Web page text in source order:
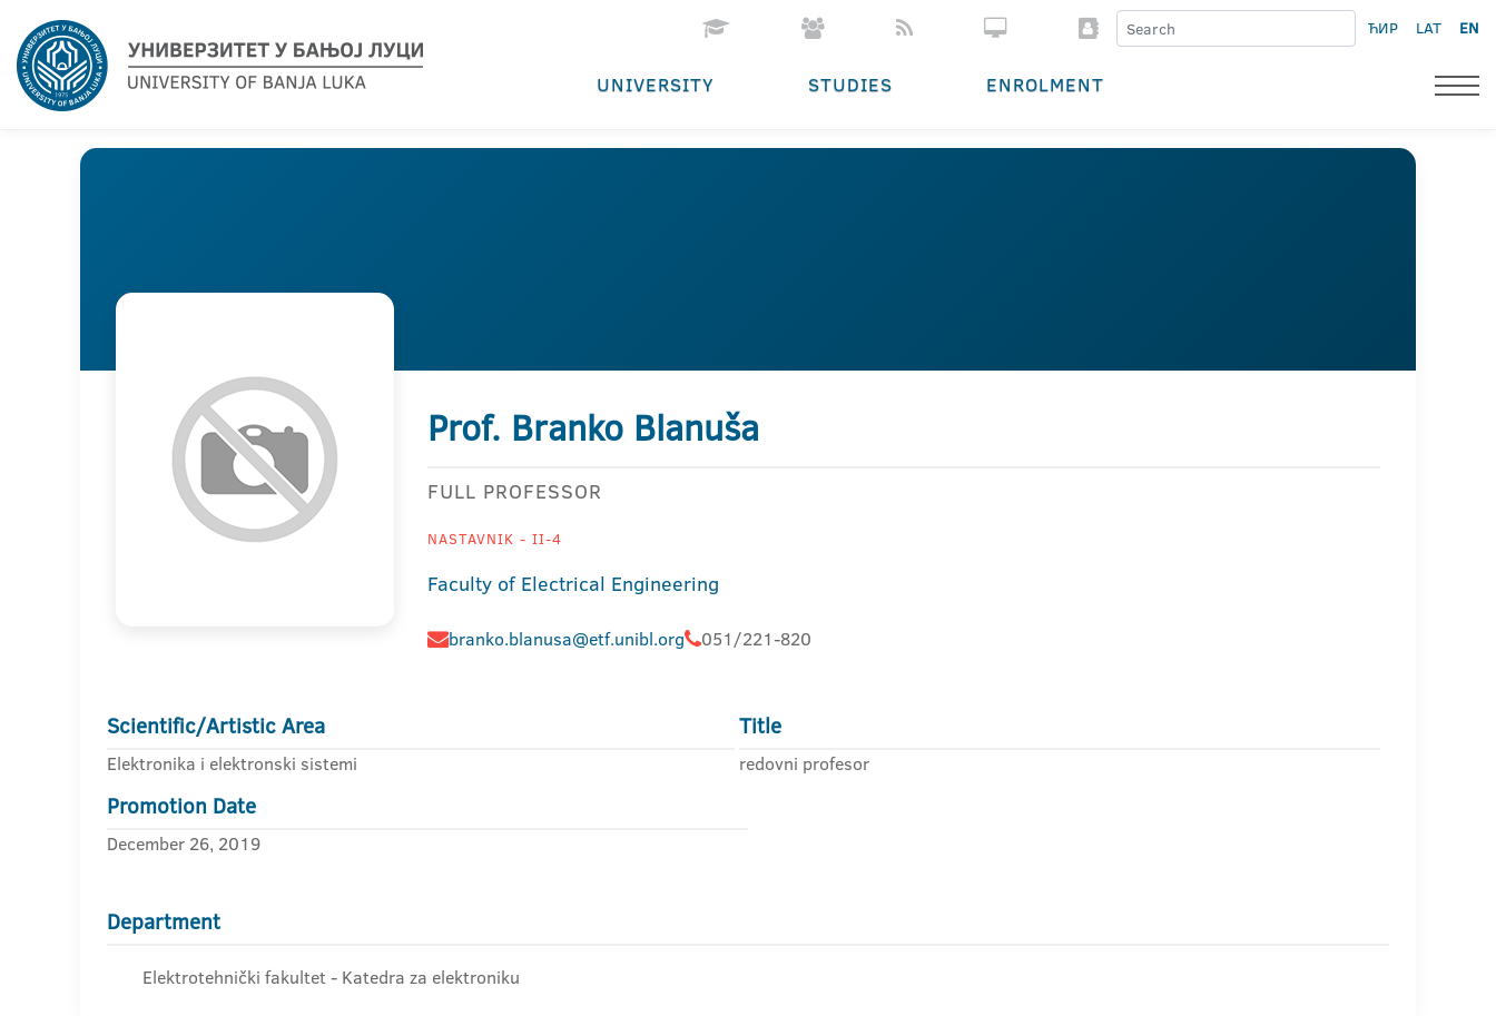
ЋИР LAT EN
UNIVERSITY STUDIES ENROLMENT
Prof. Branko Blanuša
FULL PROFESSOR
NASTAVNIK - II-4
Faculty of Electrical Engineering
branko.blanusa@etf.unibl.org 051/221-820
Scientific/Artistic Area
Elektronika i elektronski sistemi
Title
redovni profesor
Promotion Date
December 26, 2019
Department
Elektrotehnički fakultet - Katedra za elektroniku